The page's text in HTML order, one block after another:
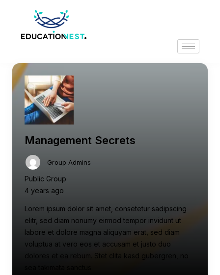
Group Admins
Management Secrets
Lorem ipsum dolor sit amet, consetetur sadipscing
elitr, sed diam nonumy eirmod tempor invidunt ut
labore et dolore magna aliquyam erat, sed diam
voluptua at vero eos et accusam et justo duo
dolores et ea rebum. Stet clita kasd gubergren, no
Public Group
4 years ago